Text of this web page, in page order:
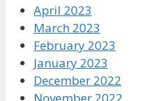
April 2023
March 2023
February 2023
January 2023
December 2022